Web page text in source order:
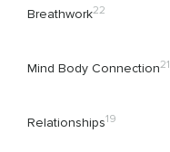
Breathwork22
Mind Body Connection21
Relationships19